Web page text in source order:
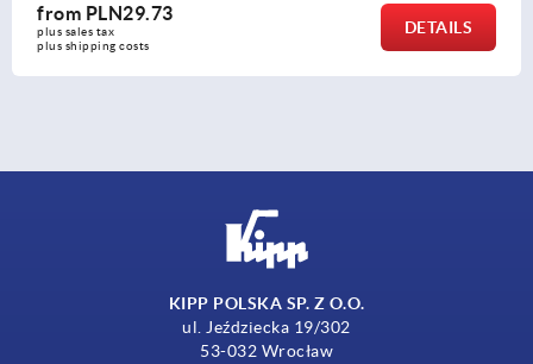
fromPLN34.20
plus sales tax
plus shipping costs
KIPP POLSKA SP. Z O.O.
ul. Jeździecka 19/302
53-032 Wrocław